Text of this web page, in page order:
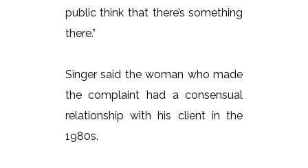
public think that there’s something
there.”
Singer said the woman who made
the complaint had a consensual
relationship with his client in the
1980s.